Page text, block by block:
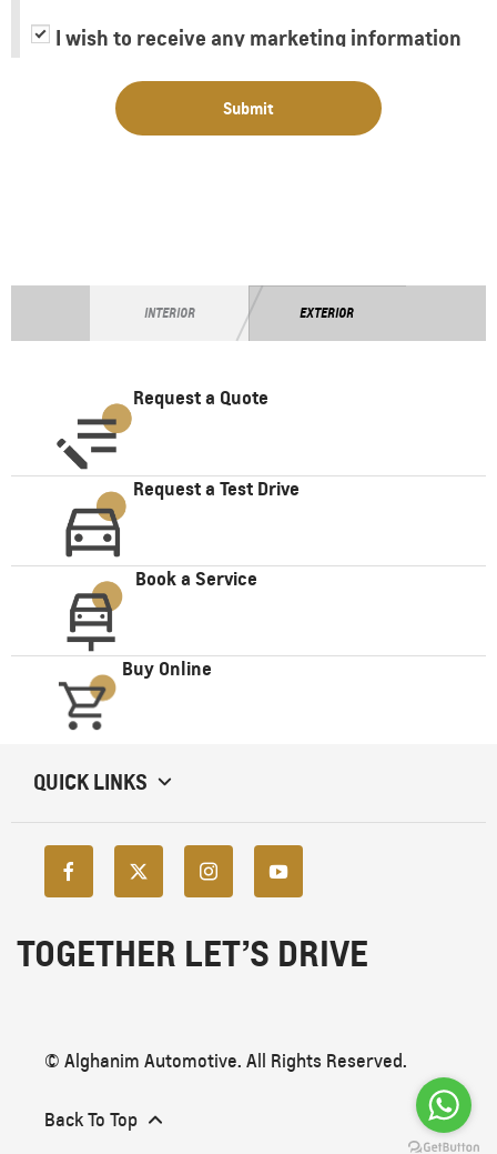
I wish to receive any marketing information
parties for purposes of providing me with
marketing information.
Submit
INTERIOR EXTERIOR
Request a Quote
Request a Test Drive
Book a Service
Buy Online
QUICK LINKS
TOGETHER LET’S DRIVE
© Alghanim Automotive. All Rights Reserved.
Back To Top